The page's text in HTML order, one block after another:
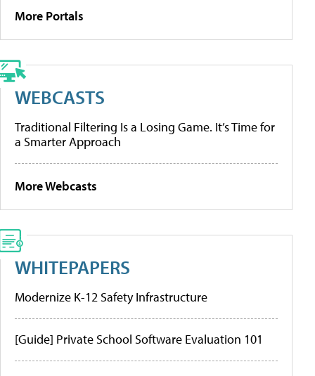
More Portals
WEBCASTS
Traditional Filtering Is a Losing Game. It’s Time for
a Smarter Approach
More Webcasts
WHITEPAPERS
Modernize K-12 Safety Infrastructure
[Guide] Private School Software Evaluation 101